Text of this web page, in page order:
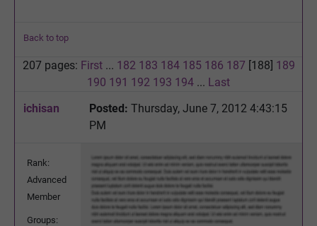
Back to top
207 pages: First... 182 183 184 185 186 187 [188] 189
190 191 192 193 194 ... Last
ichisan
Posted: Thursday, June 7, 2012 4:43:15
PM
Rank:
Advanced
Member
Groups: